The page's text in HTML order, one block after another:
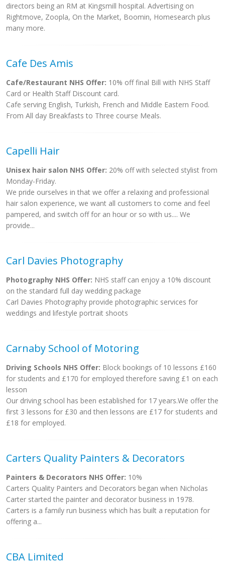
directors being an RM at Kingsmill hospital. Advertising on
Rightmove, Zoopla, On the Market, Boomin, Homesearch plus
many more.
Cafe Des Amis
Cafe/Restaurant NHS Offer: 10% off final Bill with NHS Staff
Card or Health Staff Discount card.
Cafe serving English, Turkish, French and Middle Eastern Food.
From All day Breakfasts to Three course Meals.
Capelli Hair
Unisex hair salon NHS Offer: 20% off with selected stylist from
Monday-Friday.
We pride ourselves in that we offer a relaxing and professional
hair salon experience, we want all customers to come and feel
pampered, and switch off for an hour or so with us.... We
provide...
Carl Davies Photography
Photography NHS Offer: NHS staff can enjoy a 10% discount
on the standard full day wedding package
Carl Davies Photography provide photographic services for
weddings and lifestyle portrait shoots
Carnaby School of Motoring
Driving Schools NHS Offer: Block bookings of 10 lessons £160
for students and £170 for employed therefore saving £1 on each
lesson
Our driving school has been established for 17 years.We offer the
first 3 lessons for £30 and then lessons are £17 for students and
£18 for employed.
Carters Quality Painters & Decorators
Painters & Decorators NHS Offer: 10%
Carters Quality Painters and Decorators began when Nicholas
Carter started the painter and decorator business in 1978.
Carters is a family run business which has built a reputation for
offering a...
CBA Limited